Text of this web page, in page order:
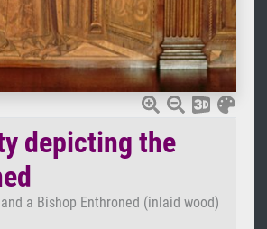
depicting the
a Bishop Enthroned (inlaid wood)